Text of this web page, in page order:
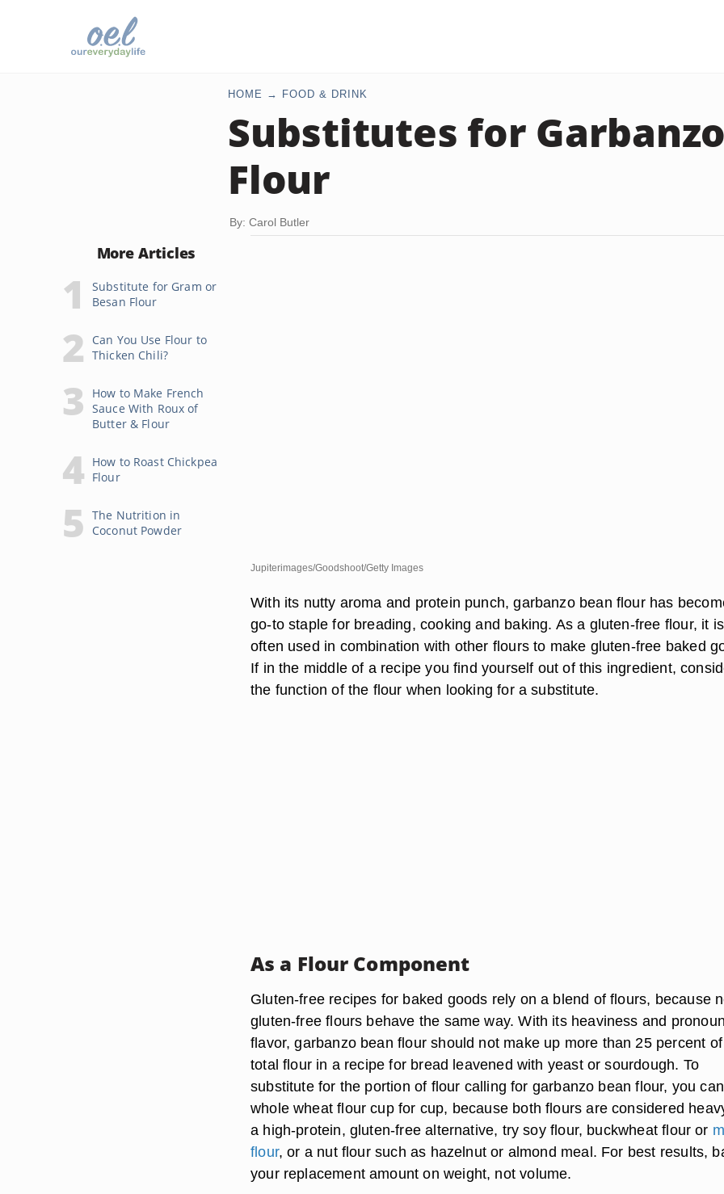
HOME FOOD & DRINK
Substitutes for
Flour
By: Carol Butler
More Articles
Substitute for Gram or
Besan Flour
Can You Use Flour to
Thicken Chili?
How to Make French
Sauce With Roux of
Butter & Flour
How to Roast Chickpea
Flour
The Nutrition in
Coconut Powder
Jupiterimages/Goodshoot/Getty Images
With its nutty aroma and protein punch, garbanzo bean flour has
go-to staple for breading, cooking and baking. As a gluten-free flour, it is
often used in combination with other flours to make gluten-free baked
If in the middle of a recipe you find yourself out of this ingredient,
the function of the flour when looking for a substitute.
As a Flour Component
Gluten-free recipes for baked goods rely on a blend of flours, because
gluten-free flours behave the same way. With its heaviness and
flavor, garbanzo bean flour should not make up more than 25 percent
total flour in a recipe for bread leavened with yeast or sourdough. To
substitute for the portion of flour calling for garbanzo bean flour, you
whole wheat flour cup for cup, because both flours are considered
a high-protein, gluten-free alternative, try soy flour, buckwheat flour or
flour, or a nut flour such as hazelnut or almond meal. For best results,
your replacement amount on weight, not volume.